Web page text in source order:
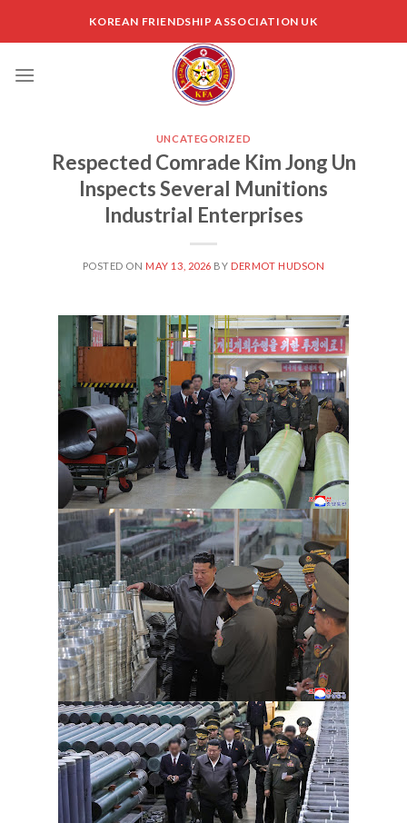
KOREAN FRIENDSHIP ASSOCIATION UK
UNCATEGORIZED
Respected Comrade Kim Jong Un
Inspects Several Munitions
Industrial Enterprises
POSTED ON MAY 13, 2026 BY DERMOT HUDSON